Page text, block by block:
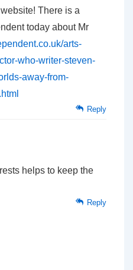
There is a
today about Mr
arts-
who-writer-steven-
away-from-
Reply
helps to keep the
Reply